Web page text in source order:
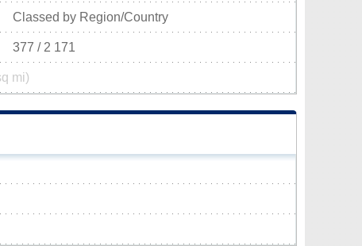
Classed by Region/Country
377 / 2 171
mi)